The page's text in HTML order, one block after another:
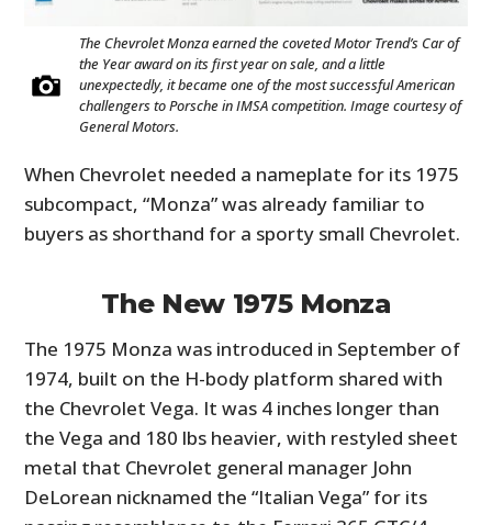
The Chevrolet Monza earned the coveted Motor Trend’s Car of
the Year award on its first year on sale, and a little
unexpectedly, it became one of the most successful American
challengers to Porsche in IMSA competition. Image courtesy of
General Motors.
When Chevrolet needed a nameplate for its 1975
subcompact, “Monza” was already familiar to
buyers as shorthand for a sporty small Chevrolet.
The New 1975 Monza
The 1975 Monza was introduced in September of
1974, built on the H-body platform shared with
the Chevrolet Vega. It was 4 inches longer than
the Vega and 180 lbs heavier, with restyled sheet
metal that Chevrolet general manager John
DeLorean nicknamed the “Italian Vega” for its